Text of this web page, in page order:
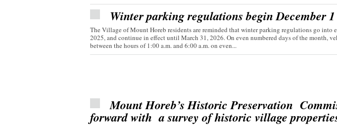
Winter parking regulations begin December
The Village of Mount Horeb residents are reminded that winter parking regulations go into
2025, and continue in effect until March 31, 2026. On even numbered days of the month,
between the hours of 1:00 a.m. and 6:00 a.m. on even...
Mount Horeb’s Historic Preservation
forward with a survey of historic village